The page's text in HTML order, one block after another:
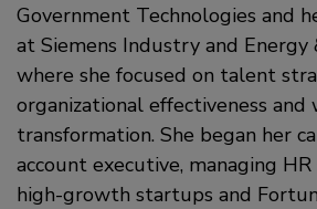
Government Technologies and
at Siemens Industry and
where she focused on talent
organizational effectiveness and
transformation. She began her
account executive, managing
high-growth startups and